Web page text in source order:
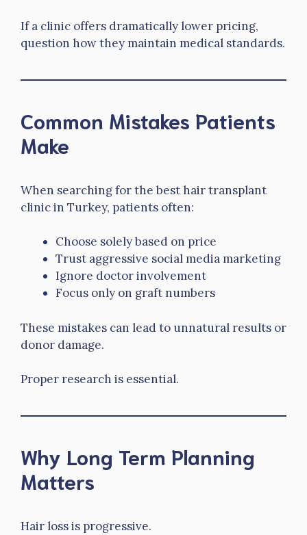
If a clinic offers dramatically lower pricing,
question how they maintain medical standards.
Common Mistakes Patients
Make
When searching for the best hair transplant
clinic in Turkey, patients often:
Choose solely based on price
Trust aggressive social media marketing
Ignore doctor involvement
Focus only on graft numbers
These mistakes can lead to unnatural results or
donor damage.
Proper research is essential.
Why Long Term Planning
Matters
Hair loss is progressive.